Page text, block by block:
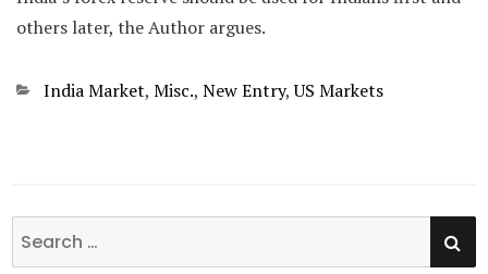
others later, the Author argues.
Categories
India Market, Misc., New Entry,US Markets
Search
for: